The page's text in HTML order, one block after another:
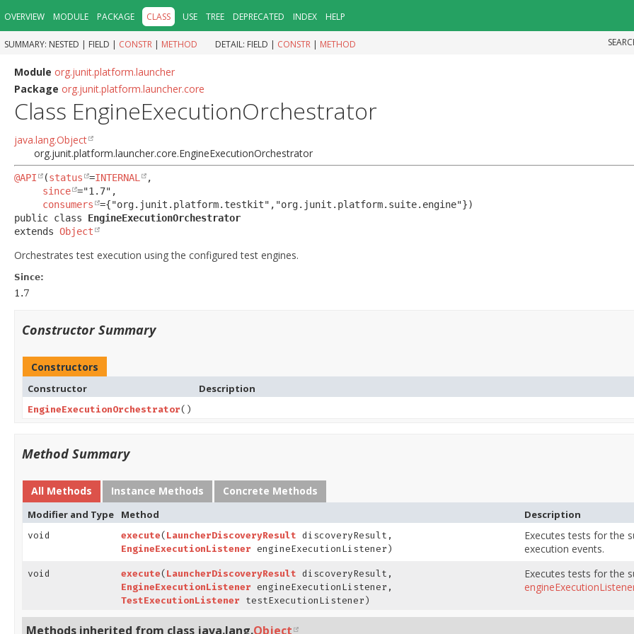
OVERVIEW MODULE PACKAGE CLASS USE TREE DEPRECATED INDEX HELP
SUMMARY: NESTED | FIELD | CONSTR | METHOD DETAIL: FIELD | CONSTR | METHOD
Module org.junit.platform.launcher
Package org.junit.platform.launcher.core
Class EngineExecutionOrchestrator
java.lang.Object
org.junit.platform.launcher.core.EngineExecutionOrchestrator
@API (status =INTERNAL
,
since ="1.7",
consumers
public class EngineExecutionOrchestrator
extends Object
Orchestrates test execution using the configured test engines.
Since:
1.7
Constructor Summary
Constructors
Constructor Description
EngineExecutionOrchestrator()
Method Summary
All Methods Instance Methods Concrete Methods
Modifier and Type Method Description
void execute( LauncherDiscoveryResult discoveryResult,
EngineExecutionListener engineExecutionListener)
Executes tests for the
execution events.
void execute( LauncherDiscoveryResult discoveryResult,
EngineExecutionListener engineExecutionListener,
TestExecutionListener testExecutionListener)
Executes tests for the
Methods inherited from class java.lang.Object